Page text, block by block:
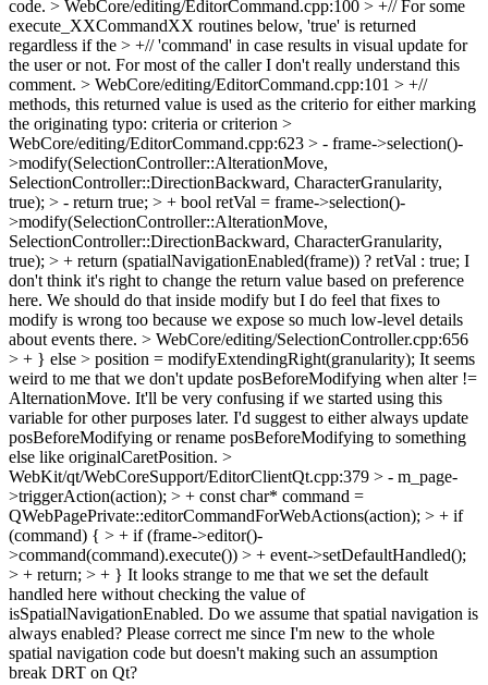
code. > WebCore/editing/EditorCommand.cpp:100 > +// For some
execute_XXCommandXX routines below, 'true' is returned
regardless if the > +// 'command' in case results in visual update for
the user or not. For most of the callerI don't really understand this
comment. > WebCore/editing/EditorCommand.cpp:101 > +//
methods, this returned value is used as the criterio for either marking
the originating typo: criteria or criterion >
WebCore/editing/EditorCommand.cpp:623 > - frame->selection()-
>modify(SelectionController::AlterationMove,
SelectionController::DirectionBackward, CharacterGranularity,
true); > - return true; > + bool retVal = frame->selection()-
>modify(SelectionController::AlterationMove,
SelectionController::DirectionBackward, CharacterGranularity,
true); > + return (spatialNavigationEnabled(frame)) ? retVal : true; I
don't think it's right to change the return value based on preference
here. We should do that inside modify but I do feel that fixes to
modify is wrong too because we expose so much low-level details
about events there. > WebCore/editing/SelectionController.cpp:656
> + } else > position = modifyExtendingRight(granularity); It seems
weird to me that we don't update posBeforeModifying when alter !=
AlternationMove. It'll be very confusing if we started using this
variable for other purposes later. I'd suggest to either always update
posBeforeModifying or rename posBeforeModifying to something
else like originalCaretPosition. >
WebKit/qt/WebCoreSupport/EditorClientQt.cpp:379 > - m_page-
>triggerAction(action); > + const char* command =
QWebPagePrivate::editorCommandForWebActions(action); > + if
(command) { > + if (frame->editor()-
>command(command).execute()) > + event->setDefaultHandled();
> + return; > + } It looks strange to me that we set the default
handled here without checking the value of
isSpatialNavigationEnabled. Do we assume that spatial navigation is
always enabled? Please correct me since I'm new to the whole
spatial navigation code but doesn't making such an assumption
break DRT on Qt?